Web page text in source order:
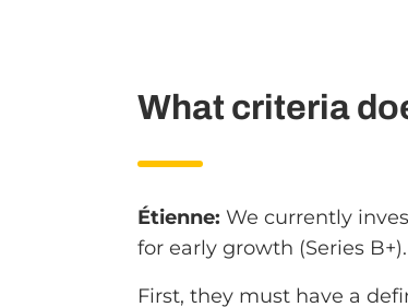
What criteria
Étienne: We currently
for early growth (Series
First, they must have a